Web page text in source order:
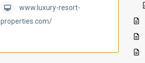
www.luxury-resort-
properties.com/